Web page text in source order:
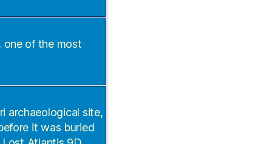
one of the most
archaeological site,
it was buried